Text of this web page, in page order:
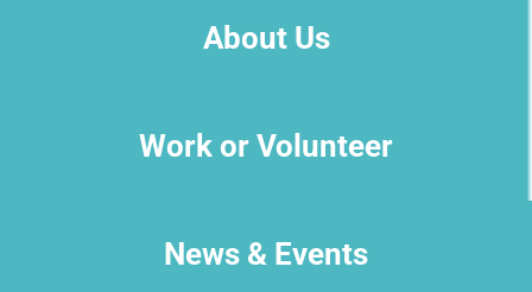
About Us
Work or Volunteer
News & Events